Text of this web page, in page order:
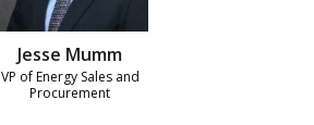
Jesse Mumm
VP of Energy Sales and
Procurement